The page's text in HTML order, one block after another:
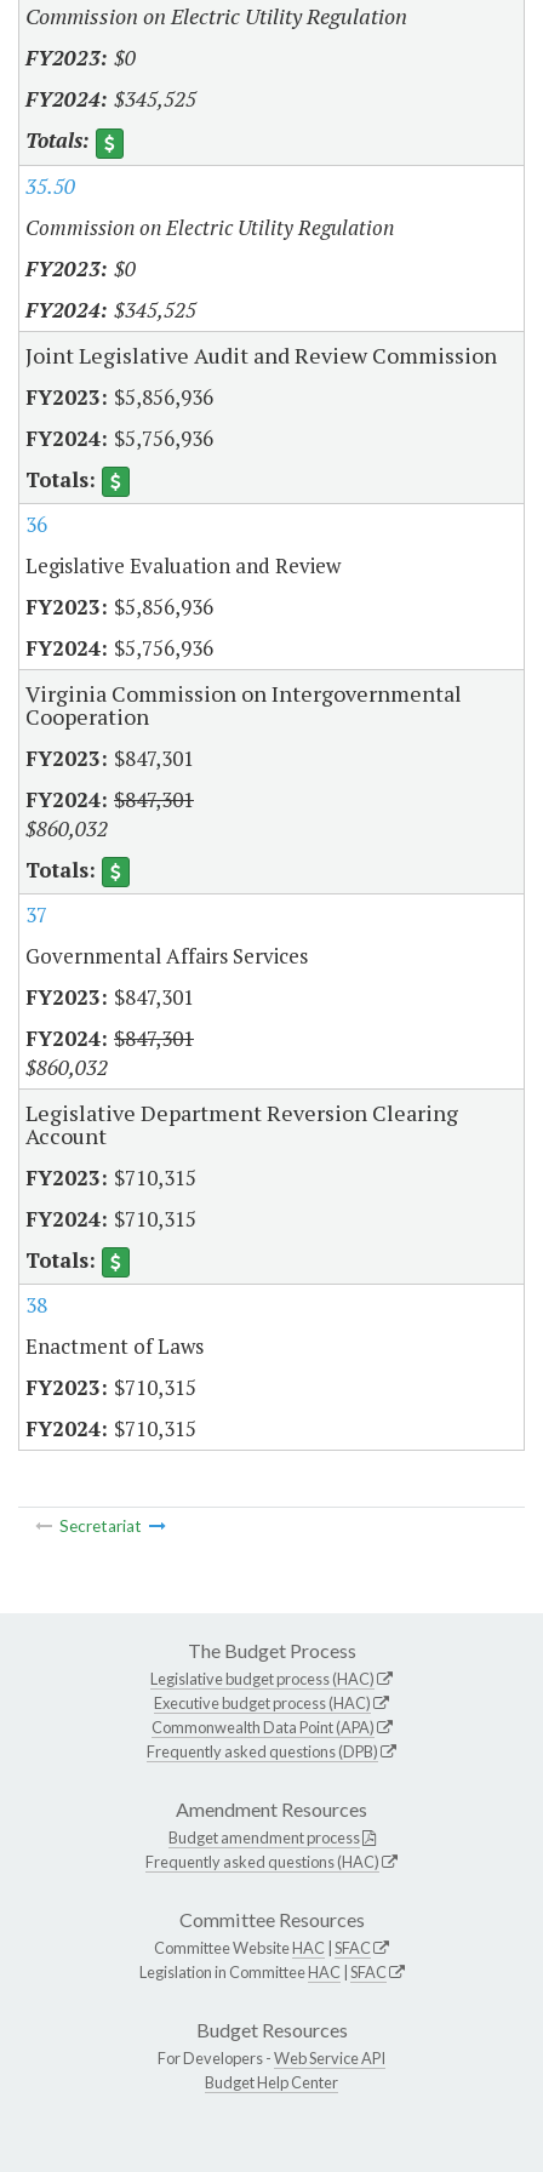
Commission on Electric Utility Regulation
$0
$345,525
35.50
Commission on Electric Utility Regulation
$0
$345,525
Joint Legislative Audit and Review Commission
$5,856,936
$5,756,936
36
Legislative Evaluation and Review
$5,856,936
$5,756,936
Virginia Commission on Intergovernmental
Cooperation
$847,301
$847,301
$860,032
37
Governmental Affairs Services
$847,301
$847,301
$860,032
Legislative Department Reversion Clearing
Account
$710,315
$710,315
38
Enactment of Laws
$710,315
$710,315
Secretariat
The Budget Process
Legislative budget process (HAC)
Executive budget process (HAC)
Commonwealth Data Point (APA)
Frequently asked questions (DPB)
Amendment Resources
Budget amendment process
Frequently asked questions (HAC)
Committee Resources
Committee WebsiteHAC SFAC
Legislation in CommitteeHAC SFAC
Budget Resources
For Developers -Web Service API
Budget Help Center